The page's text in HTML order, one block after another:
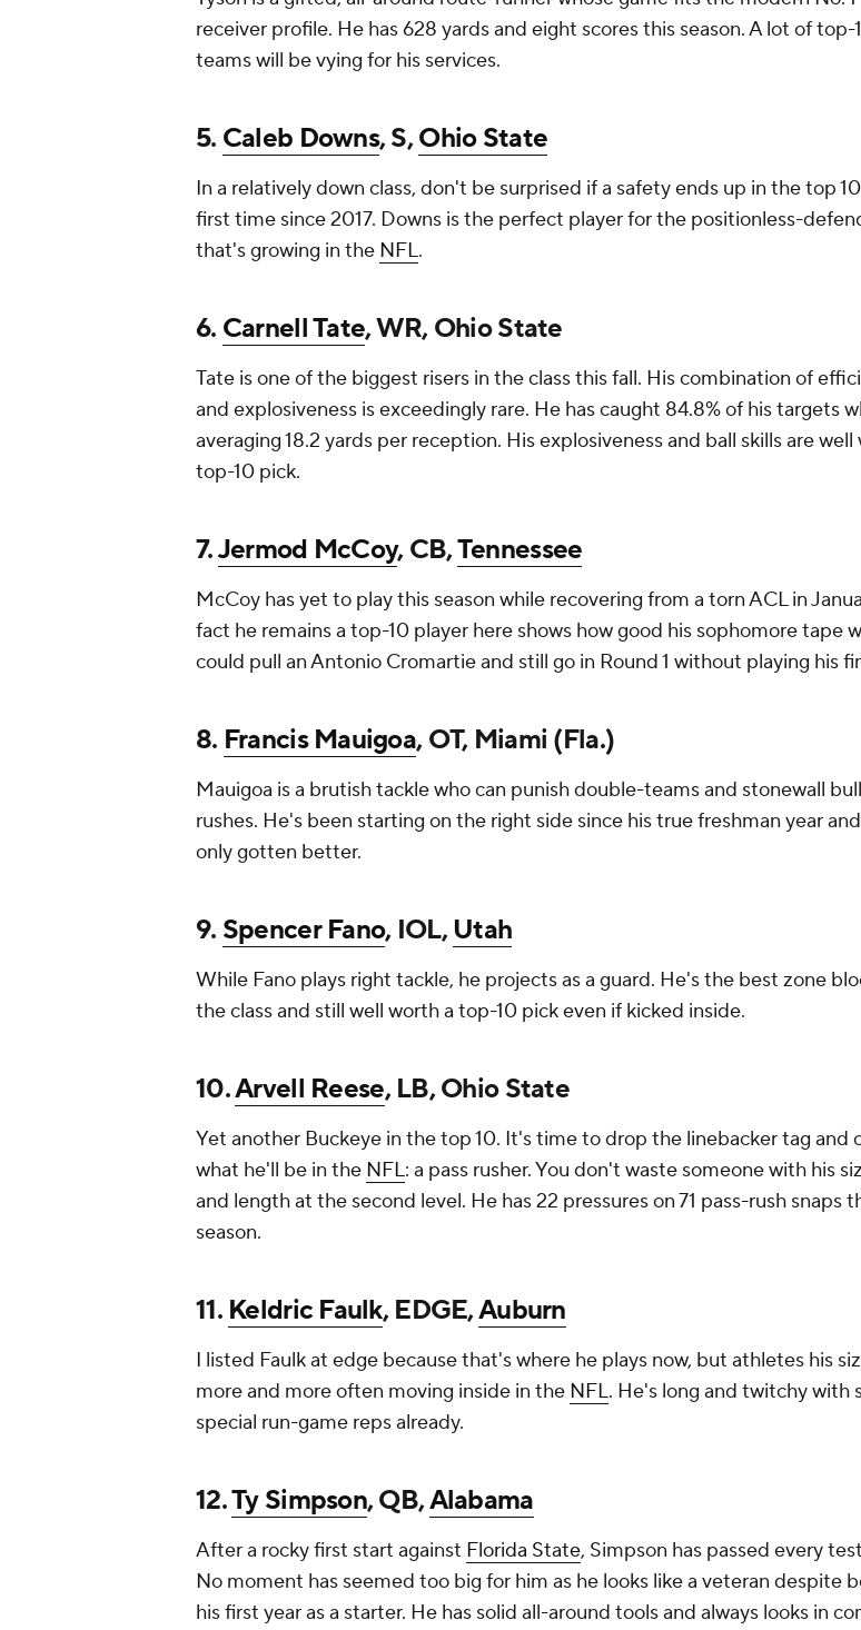
receiver profile. He has 628 yards and eight scores this season. A lot of top-
teams will be vying for his services.
5. Caleb Downs, S,Ohio State
In a relatively down class, don't be surprised if a safety ends up in the top
first time since 2017. Downs is the perfect player for the positionless-
that's growing in the NFL.
6. Carnell Tate, WR, Ohio State
Tate is one of the biggest risers in the class this fall. His combination of
and explosiveness is exceedingly rare. He has caught 84.8% of his targets
averaging 18.2 yards per reception. His explosiveness and ball skills are well
top-10 pick.
7.Jermod McCoy, CB,Tennessee
McCoy has yet to play this season while recovering from a torn ACL in
fact he remains a top-10 player here shows how good his sophomore tape
could pull an Antonio Cromartie and still go in Round 1 without playing his
8. Francis Mauigoa, OT, Miami (Fla.)
Mauigoa is a brutish tackle who can punish double-teams and stonewall
rushes. He's been starting on the right side since his true freshman year
only gotten better.
9. Spencer Fano, IOL,Utah
While Fano plays right tackle, he projects as a guard. He's the best zone
the class and still well worth a top-10 pick even if kicked inside.
10.Arvell Reese, LB, Ohio State
Yet another Buckeye in the top 10. It's time to drop the linebacker tag and
what he'll be in the NFL: a pass rusher. You don't waste someone with his
and length at the second level. He has 22 pressures on 71 pass-rush snaps
season.
11. Keldric Faulk, EDGE,Auburn
I listed Faulk at edge because that's where he plays now, but athletes his
more and more often moving inside in the NFL. He's long and twitchy with
special run-game reps already.
12.Ty Simpson, QB,Alabama
After a rocky first start against Florida State, Simpson has passed every
No moment has seemed too big for him as he looks like a veteran despite
his first year as a starter. He has solid all-around tools and always looks in